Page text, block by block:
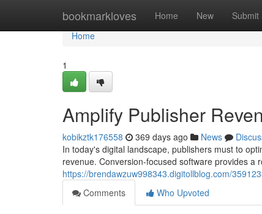
bookmarkloves Home New Submit
Home
Home
1
Amplify Publisher
kobikztk176558 369 days ago News
In today's digital landscape, publishers must to
revenue. Conversion-focused software provides a
https://brendawzuw998343.digitollblog.com/
Comments
Who Upvoted